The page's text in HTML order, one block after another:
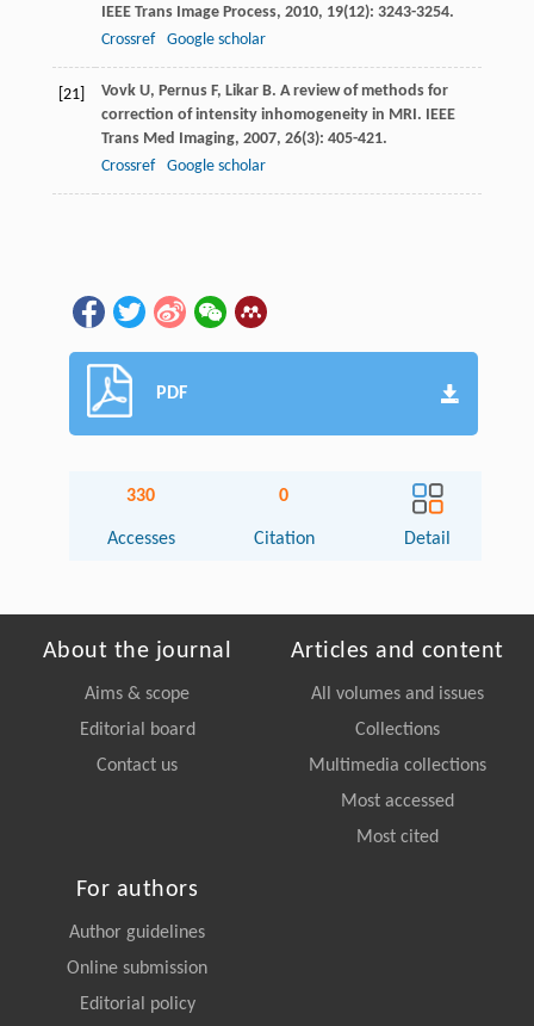
IEEE Trans Image Process, 2010, 19(12): 3243-3254.
Crossref
Google scholar
[21] Vovk U, Pernus F, Likar B. A review of methods for
correction of intensity inhomogeneity in MRI. IEEE
Trans Med Imaging, 2007, 26(3): 405-421.
Crossref
Google scholar
PDF
330
Accesses
0
Citation Detail
About the journal
Aims & scope
Editorial board
Contact us
Articles and content
All volumes and issues
Collections
Multimedia collections
Most accessed
Most cited
For authors
Author guidelines
Online submission
Editorial policy